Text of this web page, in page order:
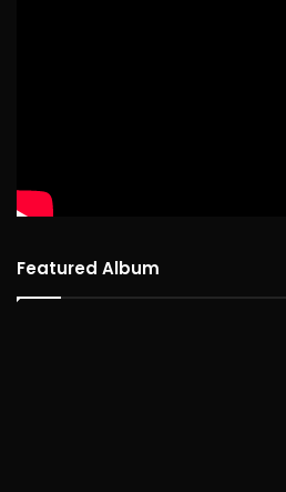
Featured Album